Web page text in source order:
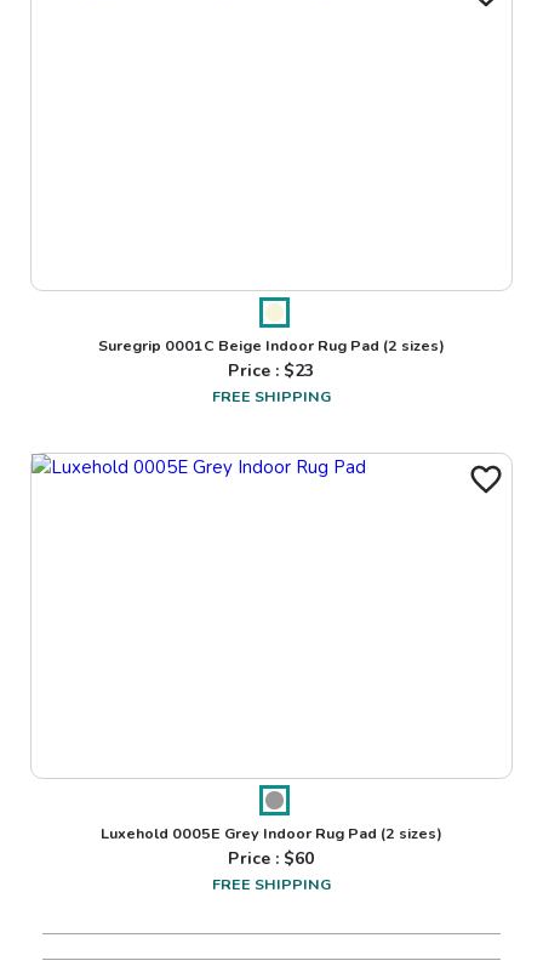
Suregrip 0001C Beige Indoor Rug Pad (2 sizes)
Price : $23
FREE SHIPPING
Luxehold 0005E Grey Indoor Rug Pad (2 sizes)
Price : $60
FREE SHIPPING